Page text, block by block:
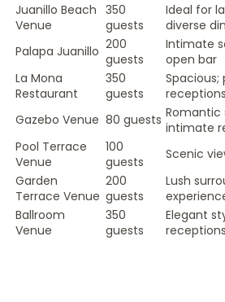
Juanillo Beach
Venue
350
guests
Ideal for
diverse
Palapa Juanillo 200
guests
Intimate
open bar
La Mona
Restaurant
350
guests
receptions
Gazebo Venue 80 guests Romantic
intimate
Pool Terrace
Venue
100
guests
Scenic
Garden
Terrace Venue
200
guests
Lush
Ballroom
Venue
350
guests
Elegant
receptions